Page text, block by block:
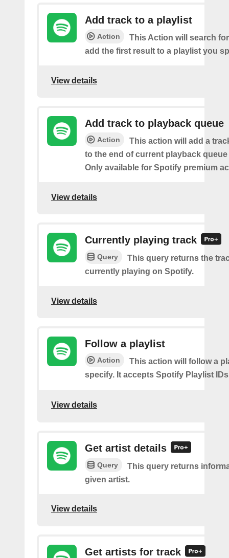
Add track to a playlist
Action
This Action will search
add the first result to a playlist you
View details
Add track to playback queue
Action
This action will add a
to the end of current playback
Only available for Spotify premium
View details
Currently playing track
Query
This query returns the
currently playing on Spotify.
View details
Follow a playlist
Action
This action will follow a
specify. It accepts Spotify Playlist
View details
Get artist details
Query
This query returns
given artist.
View details
Get artists for track